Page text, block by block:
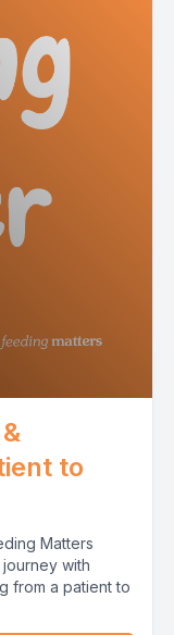
to
Matters
with
from a patient to